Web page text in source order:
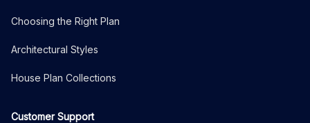
Choosing the Right Plan
Architectural Styles
House Plan Collections
Customer Support